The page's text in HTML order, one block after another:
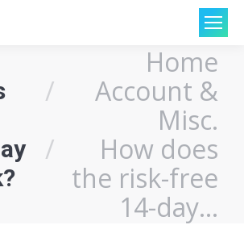
Home
Account &
Misc.
How does
the risk-free
14-day…